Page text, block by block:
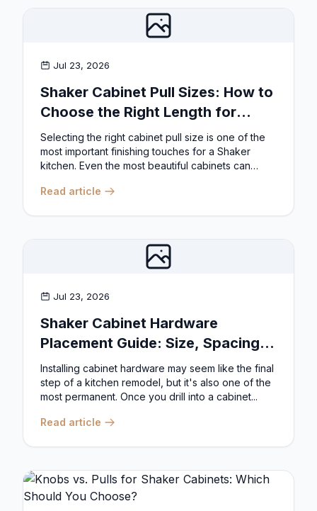
Jul 23, 2026
Shaker Cabinet Pull Sizes: How to
Choose the Right Length for
Drawers & Doors
Selecting the right cabinet pull size is one of the
most important finishing touches for a Shaker
kitchen. Even the most beautiful cabinets can
Read article
Jul 23, 2026
Shaker Cabinet Hardware
Placement Guide: Size, Spacing,
and Position Rules
Installing cabinet hardware may seem like the final
step of a kitchen remodel, but it's also one of the
most permanent. Once you drill into a cabinet...
Read article